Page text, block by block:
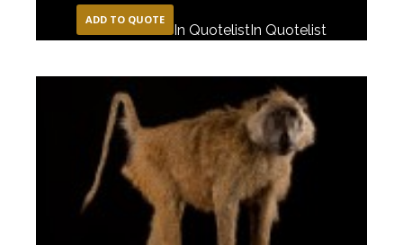
ADD TO QUOTE
In QuotelistIn Quotelist